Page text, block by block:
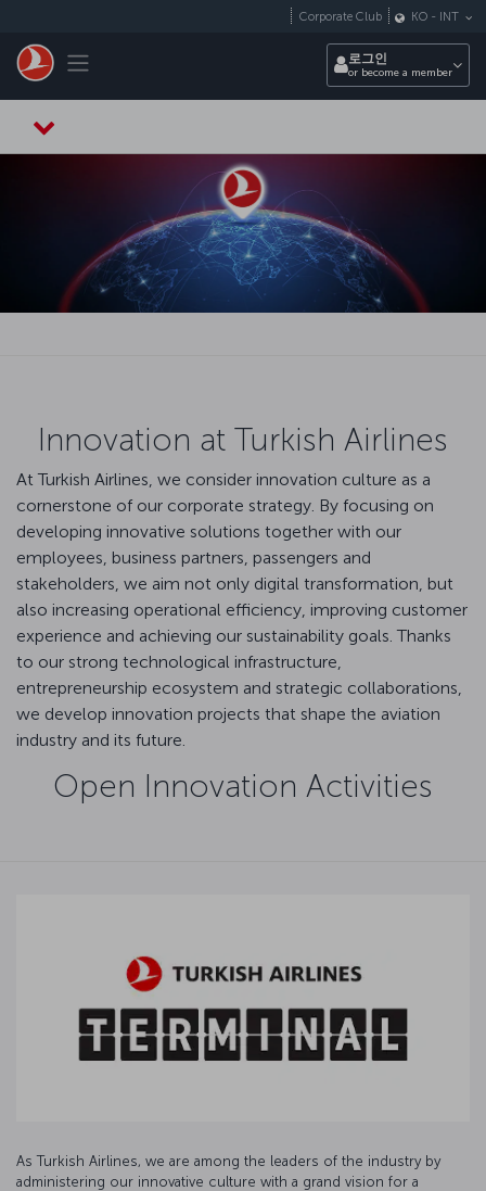
Toggle navigation
Corporate Club KO - INT
로그인
or become a member
Innovation at Turkish Airlines
At Turkish Airlines, we consider innovation culture as a
cornerstone of our corporate strategy. By focusing on
developing innovative solutions together with our
employees, business partners, passengers and
stakeholders, we aim not only digital transformation, but
also increasing operational efficiency, improving customer
experience and achieving our sustainability goals. Thanks
to our strong technological infrastructure,
entrepreneurship ecosystem and strategic collaborations,
we develop innovation projects that shape the aviation
industry and its future.
Open Innovation Activities
As Turkish Airlines, we are among the leaders of the industry by
administering our innovative culture with a grand vision for a